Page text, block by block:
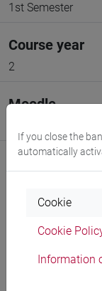
1st Semester
Course year
2
Moodle
Professors
Programme
If you close the
automatically
Cookie
Cookie
Information